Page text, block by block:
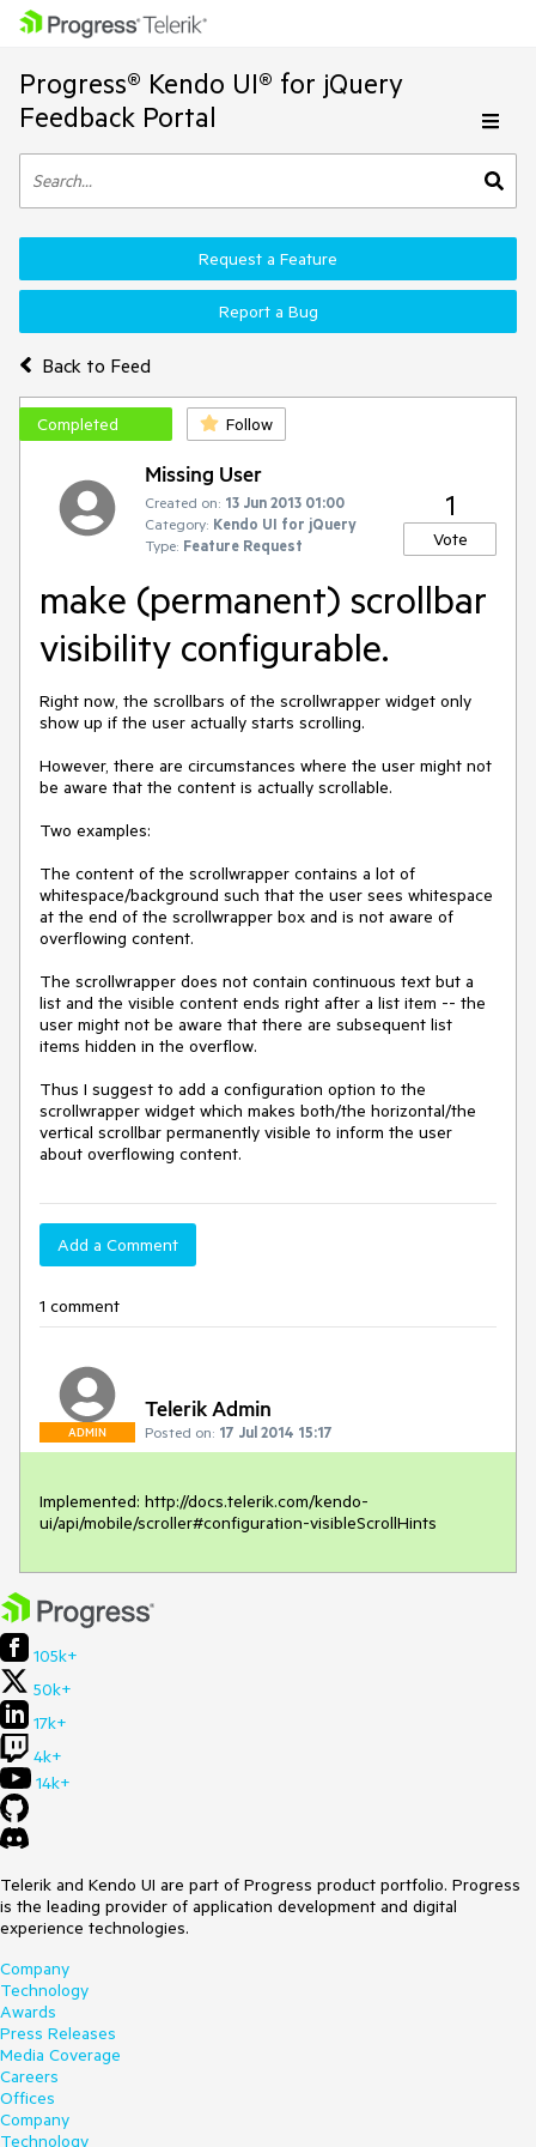
Progress® Kendo UI® for jQuery
Feedback Portal
Back to Feed
Request a Feature
Report a Bug
Completed Follow
Missing User
Created on: 13 Jun 2013 01:00
Category: Kendo UI for jQuery
Type: Feature Request
1
Vote
make (permanent) scrollbar
visibility configurable.
Right now, the scrollbars of the scrollwrapper widget only
show up if the user actually starts scrolling.
However, there are circumstances where the user might not
be aware that the content is actually scrollable.
Two examples:
The content of the scrollwrapper contains a lot of
whitespace/background such that the user sees whitespace
at the end of the scrollwrapper box and is not aware of
overflowing content.
The scrollwrapper does not contain continuous text but a
list and the visible content ends right after a list item -- the
user might not be aware that there are subsequent list
items hidden in the overflow.
Thus I suggest to add a configuration option to the
scrollwrapper widget which makes both/the horizontal/the
vertical scrollbar permanently visible to inform the user
about overflowing content.
Add a Comment
1 comment
ADMIN
Telerik Admin
Posted on: 17 Jul 2014 15:17
Implemented: http://docs.telerik.com/kendo-
ui/api/mobile/scroller#configuration-visibleScrollHints
105k+
50k+
17k+
4k+
14k+
Telerik and Kendo UI are part of Progress product portfolio. Progress
is the leading provider of application development and digital
experience technologies.
Company
Technology
Awards
Press Releases
Media Coverage
Careers
Offices
Company
Technology